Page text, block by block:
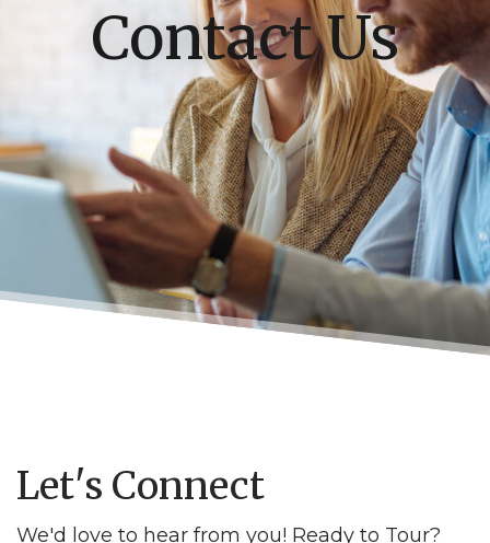
Contact Us
Let's Connect
We'd love to hear from you! Ready to Tour?